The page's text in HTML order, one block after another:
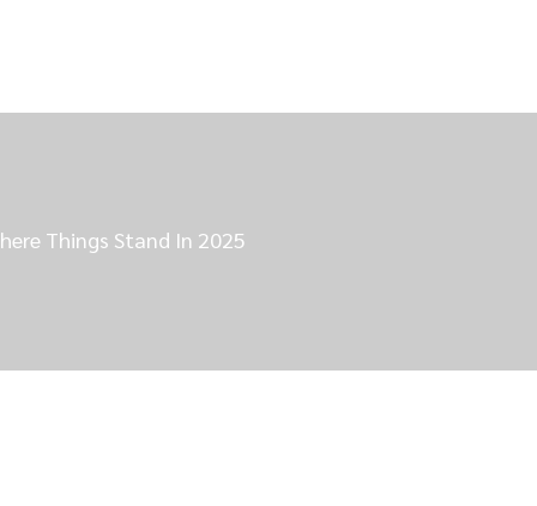
Things Stand In 2025